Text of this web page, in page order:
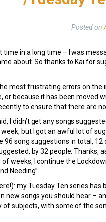
Posted on
time in a long time – I was
about. So thanks to Kai for
most frustrating errors on the
or because it has been moved
to ensure that there are
I didn’t get any songs
but I got an awful lot of
96 song suggestions in total, 12
by 32 people. Thanks,
weeks, I continue the
Needing”.
my Tuesday Ten series has
new songs you should hear –
of subjects, with some of the